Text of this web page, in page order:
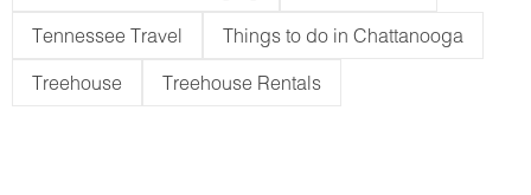
Tennessee Travel Things to do in Chattanooga
Treehouse Treehouse Rentals